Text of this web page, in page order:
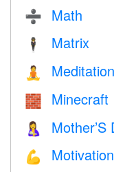
➗ Math
🕴️ Matrix
🧘 Meditation
🧱 Minecraft
🤱 Mother’S
💪 Motivation